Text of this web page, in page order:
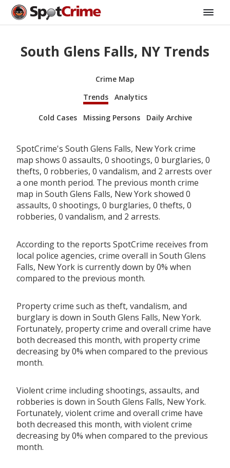
South Glens Falls, NY Trends
Crime Map
Trends
Analytics
Cold Cases Missing Persons Daily Archive
SpotCrime's South Glens Falls, New York crime
map shows 0 assaults, 0 shootings, 0 burglaries, 0
thefts, 0 robberies, 0 vandalism, and 2 arrests over
a one month period. The previous month crime
map in South Glens Falls, New York showed 0
assaults, 0 shootings, 0 burglaries, 0 thefts, 0
robberies, 0 vandalism, and 2 arrests.
According to the reports SpotCrime receives from
local police agencies, crime overall in South Glens
Falls, New York is currently down by 0% when
compared to the previous month.
Property crime such as theft, vandalism, and
burglary is down in South Glens Falls, New York.
Fortunately, property crime and overall crime have
both decreased this month, with property crime
decreasing by 0% when compared to the previous
month.
Violent crime including shootings, assaults, and
robberies is down in South Glens Falls, New York.
Fortunately, violent crime and overall crime have
both decreased this month, with violent crime
decreasing by 0% when compared to the previous
month.